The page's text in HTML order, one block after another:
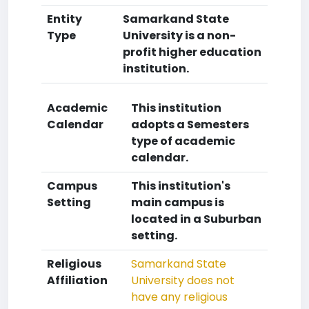
Entity
Type
Samarkand State
University is a non-
profit higher education
institution.
Academic
Calendar
This institution
adopts a Semesters
type of academic
calendar.
Campus
Setting
This institution's
main campus is
located in a Suburban
setting.
Religious
Affiliation
Samarkand State
University does not
have any religious